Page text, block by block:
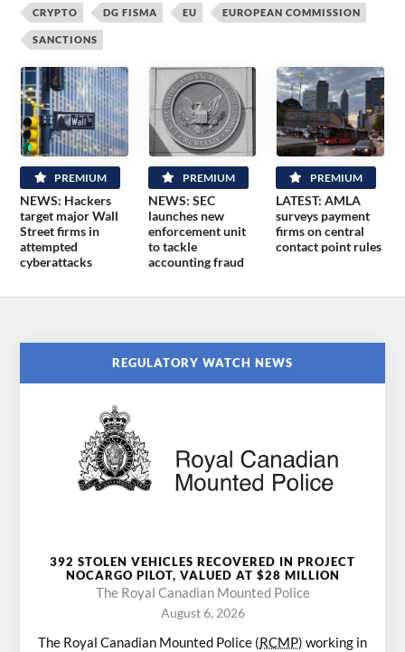
CRYPTO DG FISMA EU EUROPEAN COMMISSION
SANCTIONS
PREMIUM
NEWS: Hackers
target major Wall
Street firms in
attempted
cyberattacks
PREMIUM
NEWS: SEC
launches new
enforcement unit
to tackle
accounting fraud
PREMIUM
LATEST: AMLA
surveys payment
firms on central
contact point rules
REGULATORY WATCH NEWS
392 STOLEN VEHICLES RECOVERED IN PROJECT
NOCARGO PILOT, VALUED AT $28 MILLION
The Royal Canadian Mounted Police
August 6, 2026
The Royal Canadian Mounted Police (RCMP) working in